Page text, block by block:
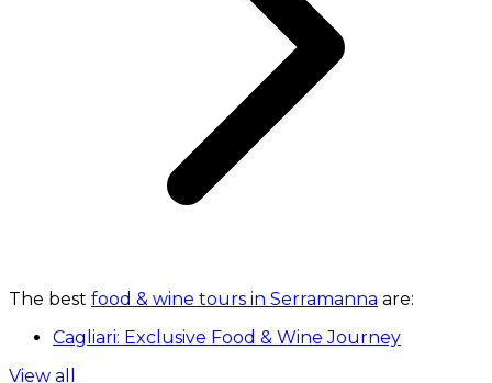
The best food & wine tours in Serramanna are:
Cagliari: Exclusive Food & Wine Journey
View all